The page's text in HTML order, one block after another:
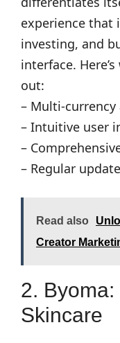
experience that
investing, and
interface.
out:
– Multi-currency
– Intuitive user
–
– Regular
Read also
Creator
2.
Skincare